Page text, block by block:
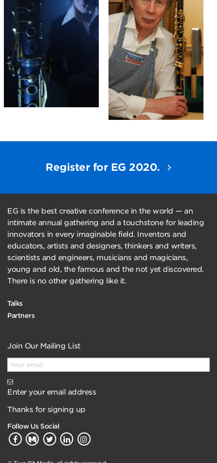
Register for EG 2020.
EG is the best creative conference in the world — an
intimate annual gathering and a touchstone for leading
innovators in every imaginable field. Inventors and
educators, artists and designers, thinkers and writers,
scientists and engineers, musicians and magicians,
young and old, the famous and the not yet discovered.
There is no other gathering like it.
Talks
Partners
Join Our Mailing List
Enter your email address
Thanks for signing up
Follow Us Social